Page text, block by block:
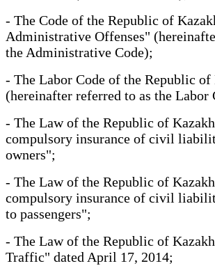
- The Code of the Republic of
Administrative Offenses"
the Administrative Code);
- The Labor Code of the Republic of
(hereinafter referred to as the Labor
- The Law of the Republic of
compulsory insurance of civil
owners";
- The Law of the Republic of
compulsory insurance of civil
to passengers";
- The Law of the Republic of
Traffic" dated April 17, 2014;